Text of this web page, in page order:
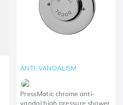
ANTI-VANDALISM
PressMatic chrome anti-
vandal high pressure shower